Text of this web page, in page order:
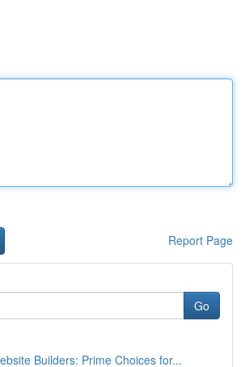
Report Page
Go
Builders: Prime Choices for...